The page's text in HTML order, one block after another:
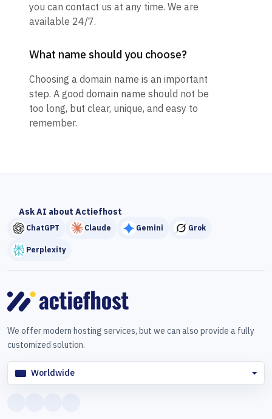
you can contact us at any time. We are
available 24/7.
What name should you choose?
Choosing a domain name is an important
step. A good domain name should not be
too long, but clear, unique, and easy to
remember.
Ask AI about Actiefhost
ChatGPT Claude Gemini Grok
Perplexity
We offer modern hosting services, but we can also provide a fully
customized solution.
Worldwide